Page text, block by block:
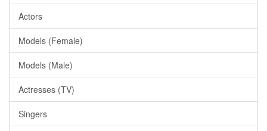
Actors
Models (Female)
Models (Male)
Actresses (TV)
Singers